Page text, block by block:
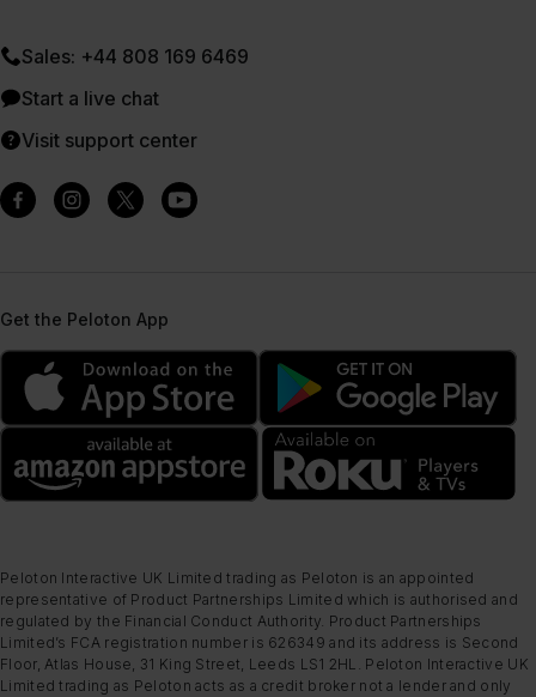
Sales: +44 808 169 6469
Start a live chat
Visit support center
Get the Peloton App
Peloton Interactive UK Limited trading as Peloton is an appointed
representative of Product Partnerships Limited which is authorised and
regulated by the Financial Conduct Authority. Product Partnerships
Limited’s FCA registration number is 626349 and its address is Second
Floor, Atlas House, 31 King Street, Leeds LS1 2HL. Peloton Interactive UK
Limited trading as Peloton acts as a credit broker not a lender and only